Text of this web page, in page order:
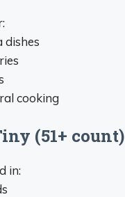
dishes
cooking
(51+ count)
in: